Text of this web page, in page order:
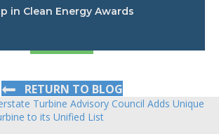
in Clean Energy Awards
RETURN TO BLOG
Turbine Advisory Council Adds Unique
to its Unified List